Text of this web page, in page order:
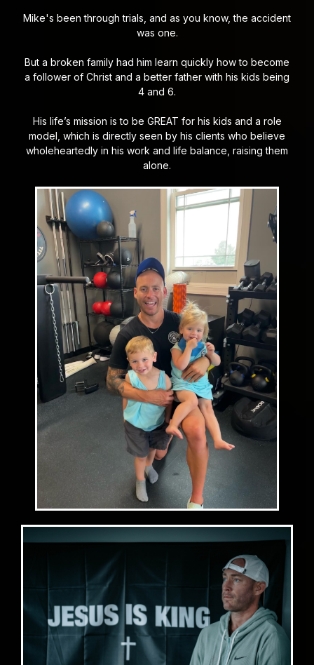
Mike's been through trials, and as you know, the accident
was one.
But a broken family had him learn quickly how to become
a follower of Christ and a better father with his kids being
4 and 6.
His life’s mission is to be GREAT for his kids and a role
model, which is directly seen by his clients who believe
wholeheartedly in his work and life balance, raising them
alone.